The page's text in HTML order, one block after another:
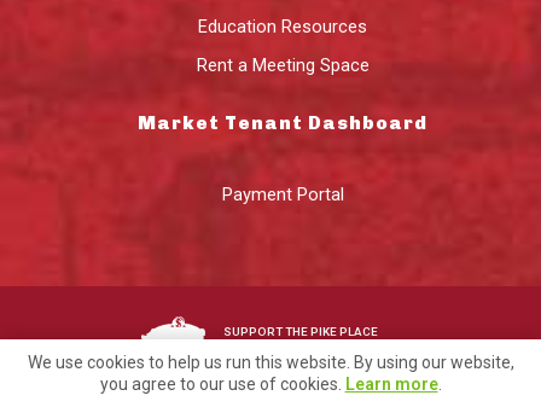
Education Resources
Rent a Meeting Space
Market Tenant Dashboard
Payment Portal
SUPPORT THE PIKE PLACE
We use cookies to help us run this website. By using our website,
you agree to our use of cookies. Learn more.